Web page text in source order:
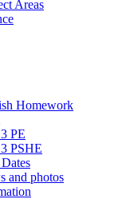
Areas
Homework
PE
PSHE
and photos